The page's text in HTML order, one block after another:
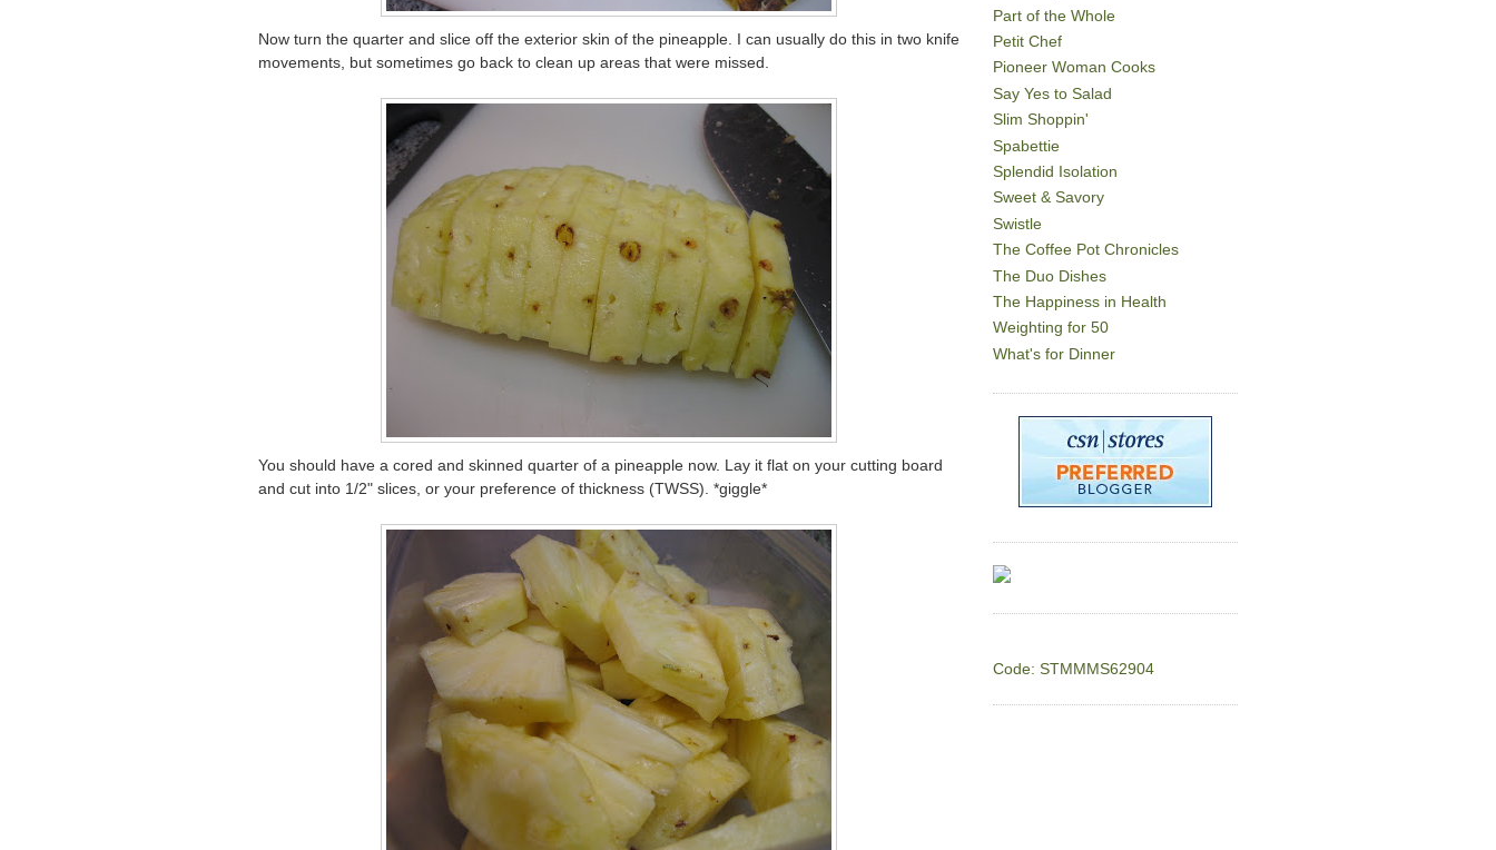
Now turn the quarter and slice off the exterior skin of the pineapple. I can usually do this in two knife
movements, but sometimes go back to clean up areas that were missed.
You should have a cored and skinned quarter of a pineapple now. Lay it flat on your cutting board
and cut into 1/2" slices, or your preference of thickness (TWSS). *giggle*
Part of the Whole
Petit Chef
Pioneer Woman Cooks
Say Yes to Salad
Slim Shoppin'
Spabettie
Splendid Isolation
Sweet & Savory
Swistle
The Coffee Pot Chronicles
The Duo Dishes
The Happiness in Health
Weighting for 50
What's for Dinner
Code: STMMMS62904